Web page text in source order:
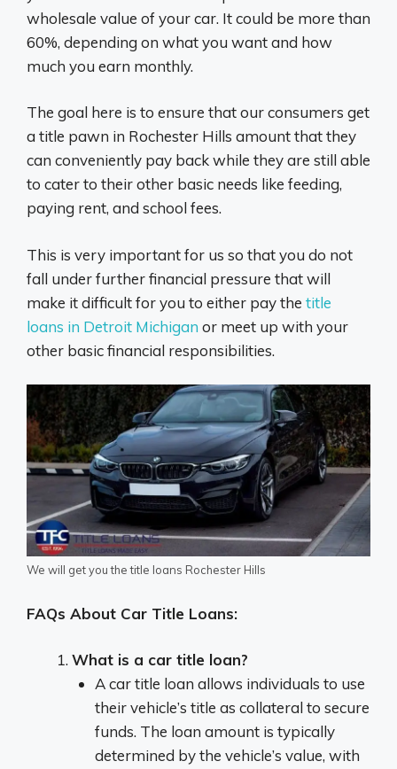
wholesale value of your car. It could be more than
60%, depending on what you want and how
much you earn monthly.
The goal here is to ensure that our consumers get
a title pawn in Rochester Hills amount that they
can conveniently pay back while they are still able
to cater to their other basic needs like feeding,
paying rent, and school fees.
This is very important for us so that you do not
fall under further financial pressure that will
make it difficult for you to either pay the title
loans in Detroit Michigan or meet up with your
other basic financial responsibilities.
We will get you the title loans Rochester Hills
FAQs About Car Title Loans:
What is a car title loan?
A car title loan allows individuals to use
their vehicle’s title as collateral to secure
funds. The loan amount is typically
determined by the vehicle’s value, with